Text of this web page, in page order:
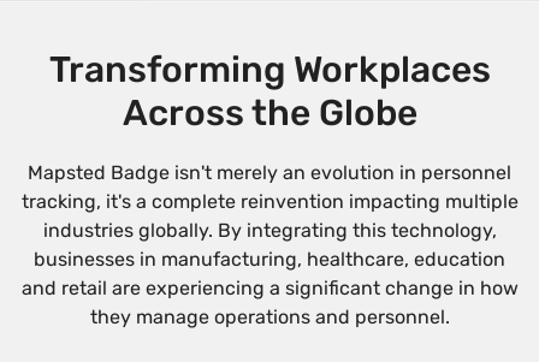
Transforming Workplaces
Across the Globe
Mapsted Badge isn't merely an evolution in personnel
tracking, it's a complete reinvention impacting multiple
industries globally. By integrating this technology,
businesses in manufacturing, healthcare, education
and retail are experiencing a significant change in how
they manage operations and personnel.